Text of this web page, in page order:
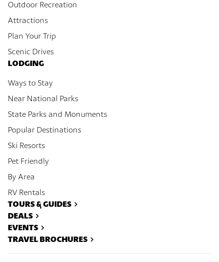
Outdoor Recreation
Attractions
Plan Your Trip
Scenic Drives
LODGING
Ways to Stay
Near National Parks
State Parks and Monuments
Popular Destinations
Ski Resorts
Pet Friendly
By Area
RV Rentals
TOURS & GUIDES
DEALS
EVENTS
TRAVEL BROCHURES